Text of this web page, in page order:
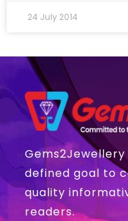
24 July 2014
defined goal to
quality
readers.